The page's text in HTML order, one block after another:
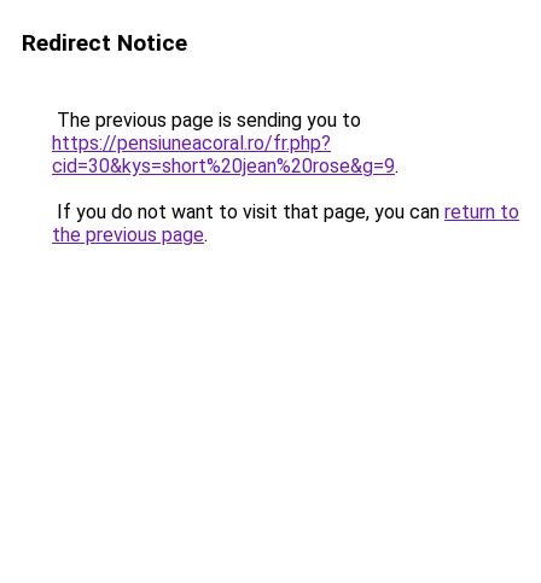
Redirect Notice
The previous page is sending you to
https://pensiuneacoral.ro/fr.php?
cid=30&kys=short%20jean%20rose&g=9.
If you do not want to visit that page, you can return to
the previous page.